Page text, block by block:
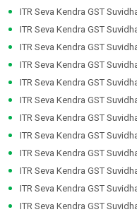
ITR Seva Kendra GST
ITR Seva Kendra GST
ITR Seva Kendra GST
ITR Seva Kendra GST
ITR Seva Kendra GST
ITR Seva Kendra GST
ITR Seva Kendra GST
ITR Seva Kendra GST
ITR Seva Kendra GST
ITR Seva Kendra GST
ITR Seva Kendra GST
ITR Seva Kendra GST